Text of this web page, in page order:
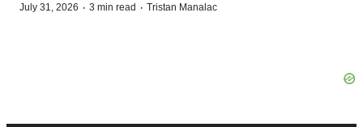
July 31, 2026 · 3 min read · Tristan Manalac